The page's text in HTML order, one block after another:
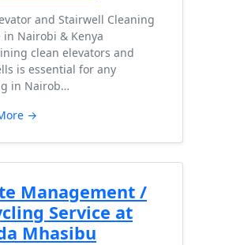
and Stairwell Cleaning
in Nairobi & Kenya
clean elevators and
is essential for any
in Nairob…
→
Management /
Service at
Mhasibu